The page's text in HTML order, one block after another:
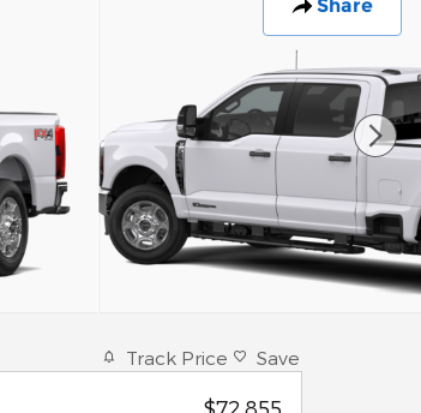
Share
Track Price Save
$72,855